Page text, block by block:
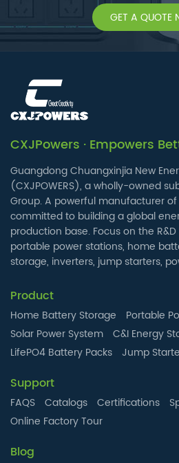
GET A QUOTE
CXJPowers · Empowers
Guangdong Chuangxinjia New
(CXJPOWERS), a wholly-owned
Group. A powerful manufacturer
committed to building a global
production base. Focus on the
portable power stations, home
storage, inverters, jump starters,
Product
Home Battery Storage
Portable
Solar Power System
C&I Energy
LifePO4 Battery Packs
Jump
Support
FAQS Catalogs Certifications
Online Factory Tour
Blog